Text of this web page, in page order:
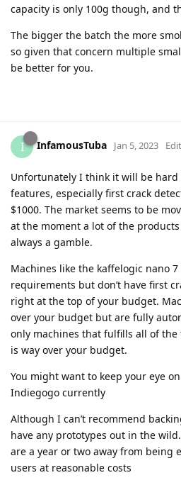
capacity is only 100g though, and
The bigger the batch the more
so given that concern multiple
be better for you.
I InfamousTuba Jan 5, 2023
Unfortunately I think it will be hard
features, especially first crack
$1000. The market seems to be
at the moment a lot of the
always a gamble.
Machines like the kaffelogic nano
requirements but don’t have first
right at the top of your budget.
over your budget but are fully
only machines that fulfills all of
is way over your budget.
You might want to keep your eye
Indiegogo currently
Although I can’t recommend
have any prototypes out in the
are a year or two away from being
users at reasonable costs